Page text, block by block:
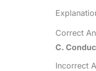
Correct
C.
Incorrect